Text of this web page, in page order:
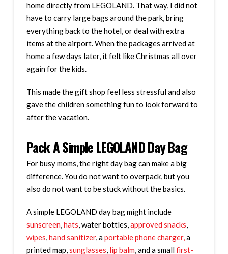
home directly from LEGOLAND. That way, I did not
have to carry large bags around the park, bring
everything back to the hotel, or deal with extra
items at the airport. When the packages arrived at
home a few days later, it felt like Christmas all over
again for the kids.
This made the gift shop feel less stressful and also
gave the children something fun to look forward to
after the vacation.
Pack A Simple LEGOLAND Day Bag
For busy moms, the right day bag can make a big
difference. You do not want to overpack, but you
also do not want to be stuck without the basics.
A simple LEGOLAND day bag might include
sunscreen,hats, water bottles,approved snacks,
wipes,hand sanitizer, aportable phone charger,a
printed map,sunglasses, lip balm, and a smallfirst-